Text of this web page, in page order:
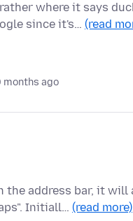
where it says
since it's… (read
months ago
the address bar, it
Initiall… (read more)